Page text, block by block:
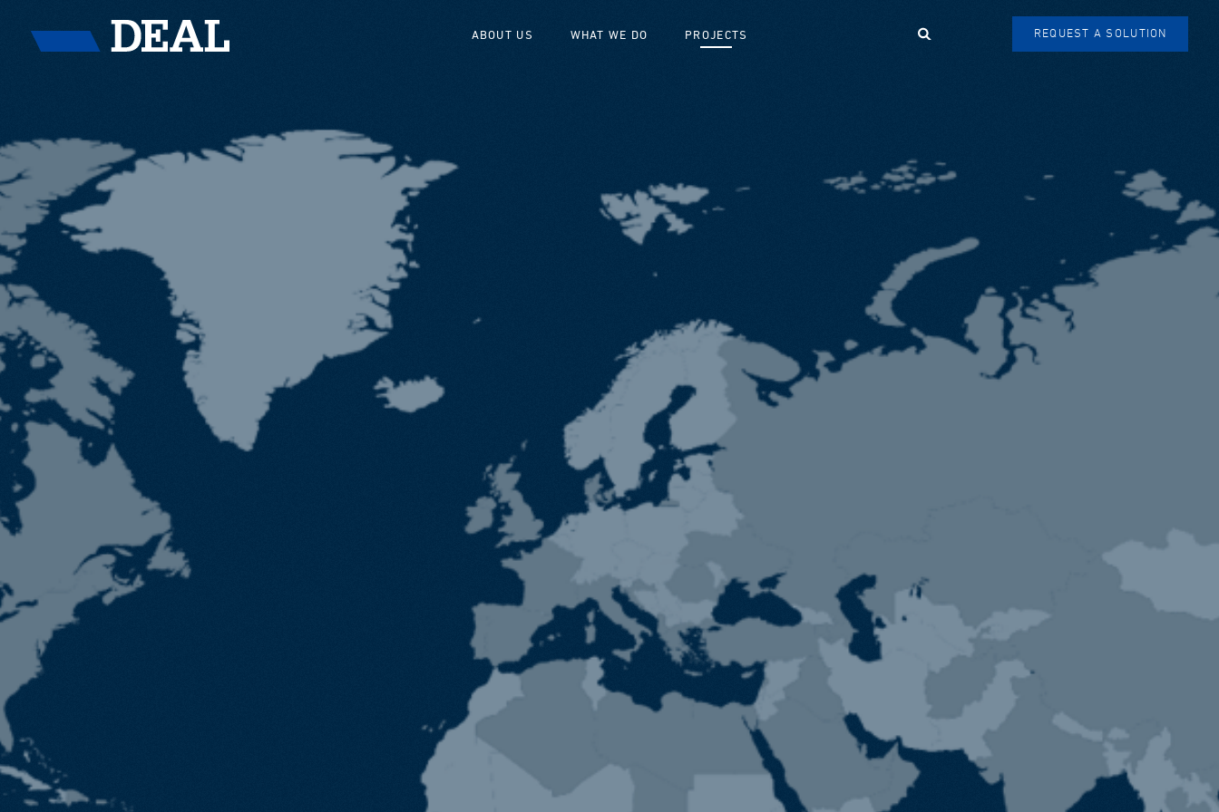
ABOUT US WHAT WE DO PROJECTS Search REQUEST A SOLUTION